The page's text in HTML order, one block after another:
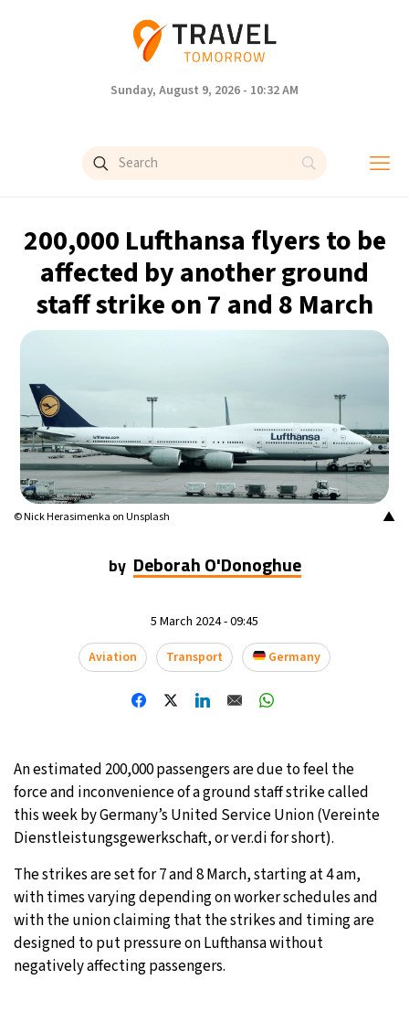
Sunday, August 9, 2026 - 10:32 AM
200,000 Lufthansa flyers to be
affected by another ground
staff strike on 7 and 8 March
▲
© Nick Herasimenka on Unsplash
by Deborah O'Donoghue
5 March 2024 - 09:45
Aviation
Transport Germany
An estimated 200,000 passengers are due to feel the
force and inconvenience of a ground staff strike called
this week by Germany’s United Service Union (Vereinte
Dienstleistungsgewerkschaft, or ver.di for short).
The strikes are set for 7 and 8 March, starting at 4 am,
with times varying depending on worker schedules and
with the union claiming that the strikes and timing are
designed to put pressure on Lufthansa without
negatively affecting passengers.